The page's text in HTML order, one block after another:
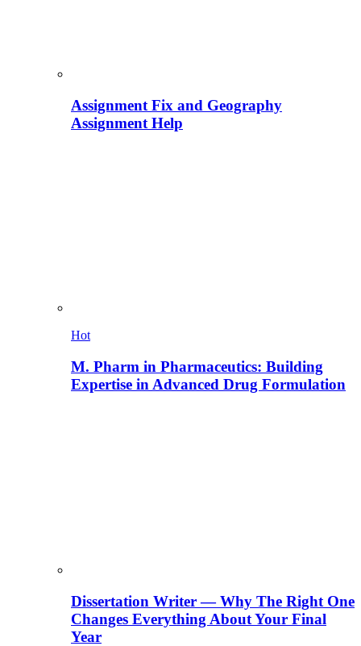
Assignment Fix and Geography
Assignment Help
Hot
M. Pharm in Pharmaceutics: Building
Expertise in Advanced Drug Formulation
Dissertation Writer — Why The Right One
Changes Everything About Your Final
Year